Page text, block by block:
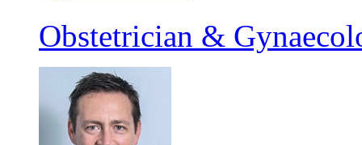
Obstetrician &